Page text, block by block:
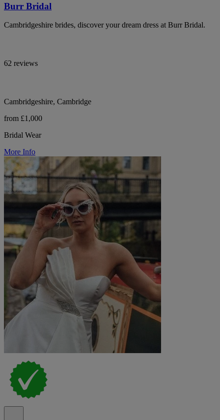
Burr Bridal
Cambridgeshire brides, discover your dream dress at Burr Bridal.
62 reviews
Cambridgeshire, Cambridge
from £1,000
Bridal Wear
More Info